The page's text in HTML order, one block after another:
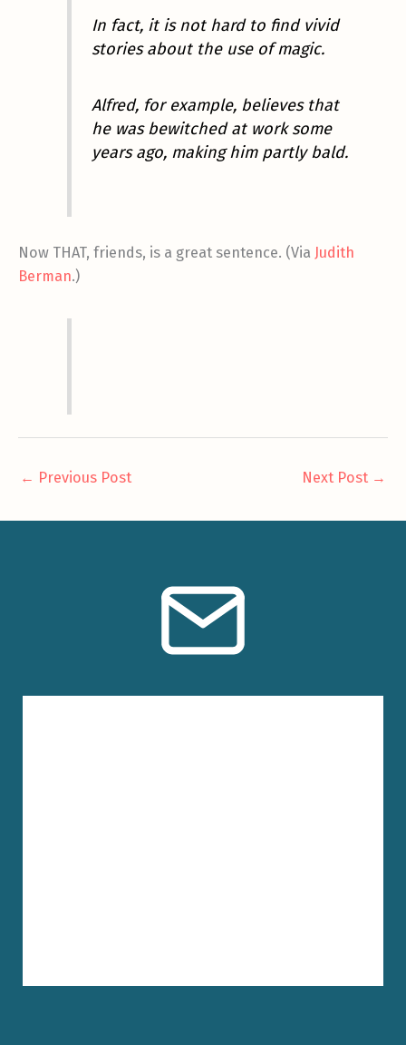
In fact, it is not hard to find vivid
stories about the use of magic.
Alfred, for example, believes that
he was bewitched at work some
years ago, making him partly bald.
Now THAT, friends, is a great sentence. (Via Judith
Berman.)
← Previous Post Next Post →